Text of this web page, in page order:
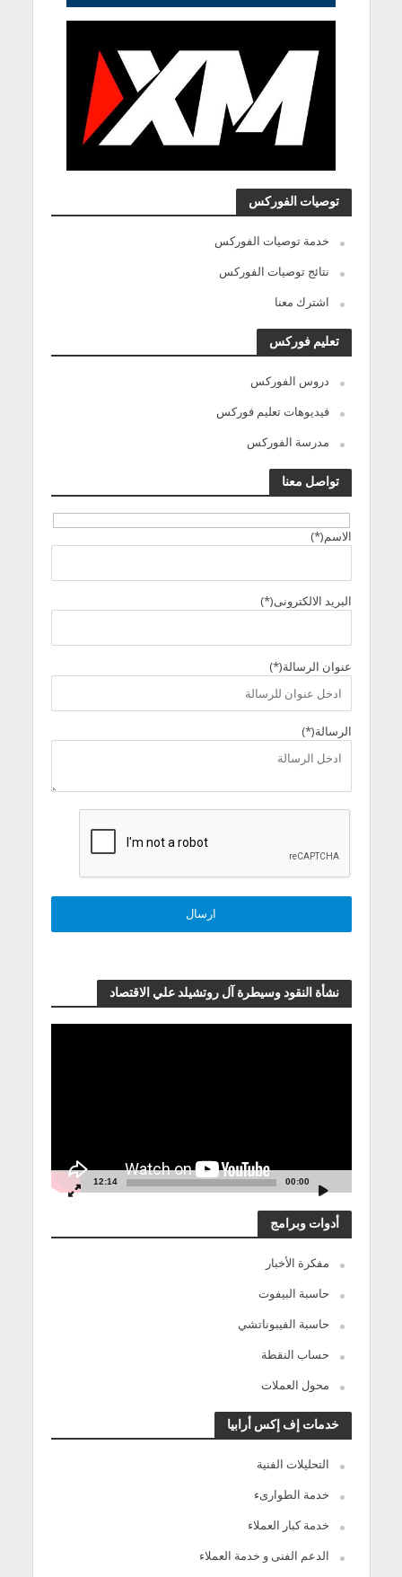
توصيات الفوركس
خدمة توصيات الفوركس
نتائج توصيات الفوركس
اشترك معنا
تعليم فوركس
دروس الفوركس
فيديوهات تعليم فوركس
مدرسة الفوركس
تواصل معنا
الاسم(*)
البريد الالكترونى(*)
عنوان الرسالة(*)
الرسالة(*)
نشأة النقود وسيطرة آل روتشيلد علي الاقتصاد
00:00
12:14
أدوات وبرامج
مفكرة الأخبار
حاسبة البيفوت
حاسبة الفيبوناتشي
حساب النقطة
محول العملات
خدمات إف إكس أرابيا
التحليلات الفنية
خدمة الطوارىء
خدمة كبار العملاء
الدعم الفنى و خدمة العملاء